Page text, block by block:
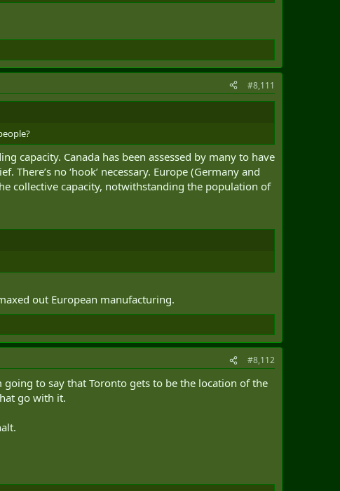
#8,111
capacity. Canada has been assessed by many to have
no ‘hook’ necessary. Europe (Germany and
collective capacity, notwithstanding the population of
out European manufacturing.
#8,112
to say that Toronto gets to be the location of the
go with it.